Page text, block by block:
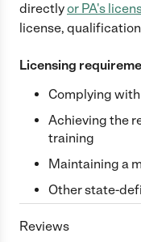
directlyor PA's
license,
Licensing
Complying
Achieving the
training
Maintaining a
Other state-
Reviews